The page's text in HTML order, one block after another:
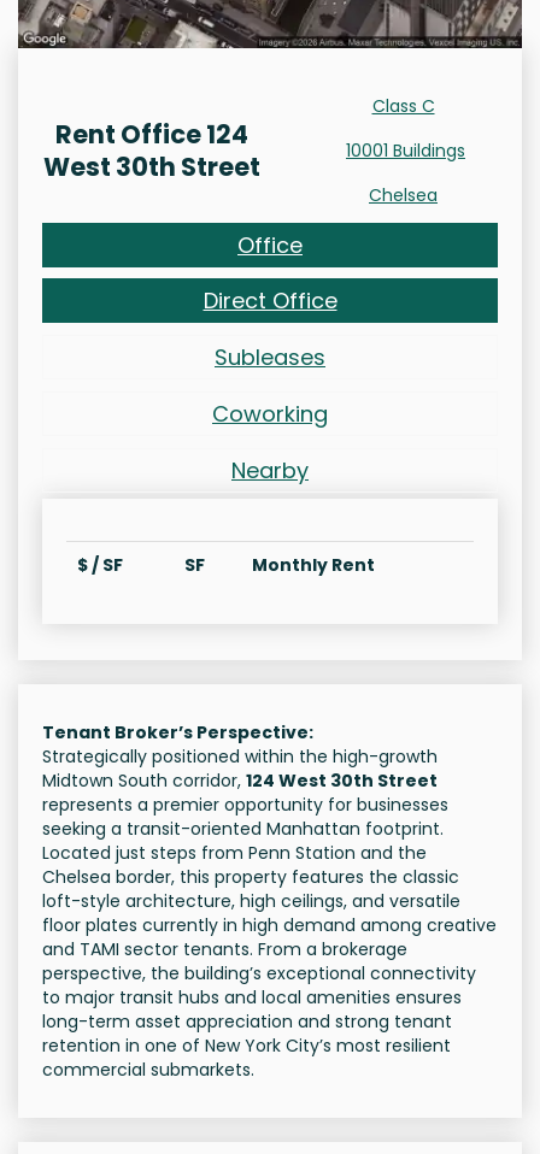
Rent Office 124
West 30th Street
Class C
10001 Buildings
Chelsea
Office
Direct Office
Subleases
Coworking
Nearby
$ / SF SF Monthly Rent
Tenant Broker’s Perspective:
Strategically positioned within the high-growth
Midtown South corridor, 124 West 30th Street
represents a premier opportunity for businesses
seeking a transit-oriented Manhattan footprint.
Located just steps from Penn Station and the
Chelsea border, this property features the classic
loft-style architecture, high ceilings, and versatile
floor plates currently in high demand among creative
and TAMI sector tenants. From a brokerage
perspective, the building’s exceptional connectivity
to major transit hubs and local amenities ensures
long-term asset appreciation and strong tenant
retention in one of New York City’s most resilient
commercial submarkets.